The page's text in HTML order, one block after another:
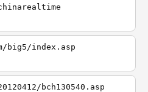
big5/index.asp
bch130540.asp